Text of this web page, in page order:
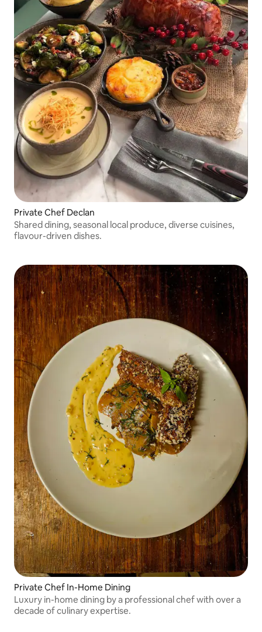
Private Chef Declan
Shared dining, seasonal local produce, diverse cuisines,
flavour-driven dishes.
Private Chef In-Home Dining
Luxury in-home dining by a professional chef with over a
decade of culinary expertise.